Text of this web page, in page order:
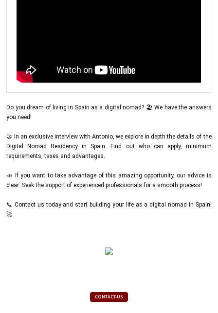
Do you dream of living in Spain as a digital nomad? 🏖️ We have the answers
you need!
🤝 In an exclusive interview with Antonio, we explore in depth the details of the
Digital Nomad Residency in Spain. Find out who can apply, minimum
requirements, taxes and advantages.
📣 If you want to take advantage of this amazing opportunity, our advice is
clear: Seek the support of experienced professionals for a smooth process!
📞 Contact us today and start building your life as a digital nomad in Spain!
🚀
CONTACT-US